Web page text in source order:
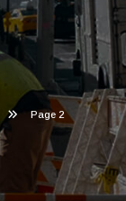
Page 2